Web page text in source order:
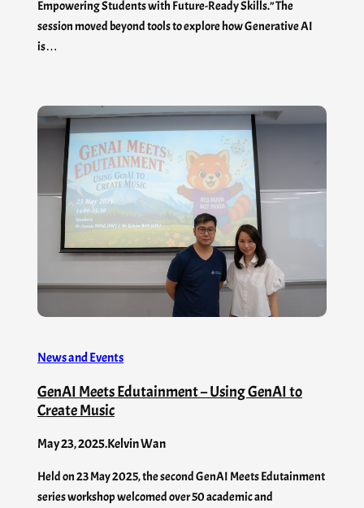
Empowering Students with Future-Ready Skills.” The
session moved beyond tools to explore how Generative AI
is…
News and Events
GenAI Meets Edutainment – Using GenAI to
Create Music
May 23, 2025.Kelvin Wan
Held on 23 May 2025, the second GenAI Meets Edutainment
series workshop welcomed over 50 academic and